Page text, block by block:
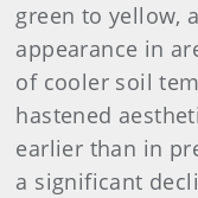
green to yellow,
appearance in
of cooler soil
hastened
earlier than in
a significant